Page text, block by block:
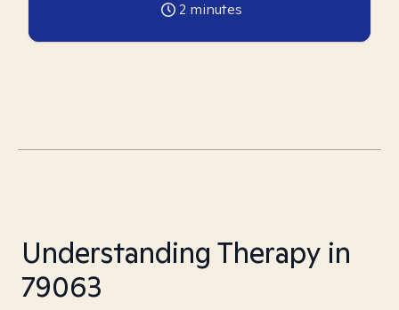
2 minutes
Understanding Therapy in
79063